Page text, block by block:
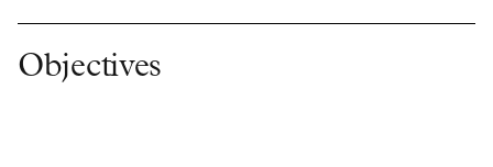
Objectives